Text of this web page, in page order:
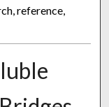
reference,